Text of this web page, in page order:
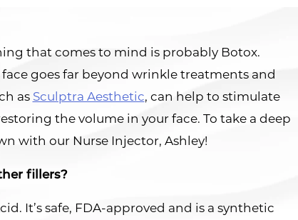
that comes to mind is probably Botox.
goes far beyond wrinkle treatments and
as Sculptra Aesthetic, can help to stimulate
the volume in your face. To take a deep
with our Nurse Injector, Ashley!
fillers?
It’s safe, FDA-approved and is a synthetic